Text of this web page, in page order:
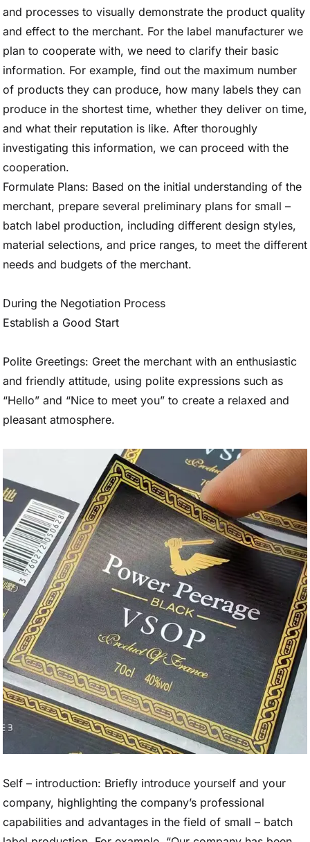
and processes to visually demonstrate the product quality
and effect to the merchant. For the label manufacturer we
plan to cooperate with, we need to clarify their basic
information. For example, find out the maximum number
of products they can produce, how many labels they can
produce in the shortest time, whether they deliver on time,
and what their reputation is like. After thoroughly
investigating this information, we can proceed with the
cooperation.
Formulate Plans: Based on the initial understanding of the
merchant, prepare several preliminary plans for small –
batch label production, including different design styles,
material selections, and price ranges, to meet the different
needs and budgets of the merchant.
During the Negotiation Process
Establish a Good Start
Polite Greetings: Greet the merchant with an enthusiastic
and friendly attitude, using polite expressions such as
“Hello” and “Nice to meet you” to create a relaxed and
pleasant atmosphere.
Self – introduction: Briefly introduce yourself and your
company, highlighting the company’s professional
capabilities and advantages in the field of small – batch